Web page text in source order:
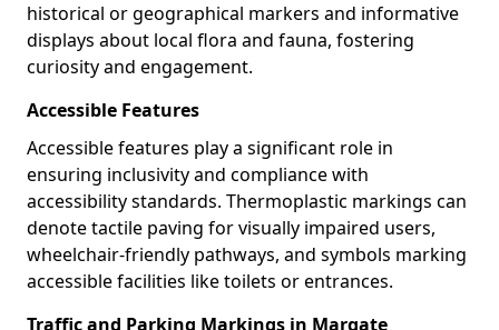
historical or geographical markers and informative
displays about local flora and fauna, fostering
curiosity and engagement.
Accessible Features
Accessible features play a significant role in
ensuring inclusivity and compliance with
accessibility standards. Thermoplastic markings can
denote tactile paving for visually impaired users,
wheelchair-friendly pathways, and symbols marking
accessible facilities like toilets or entrances.
Traffic and Parking Markings in Margate